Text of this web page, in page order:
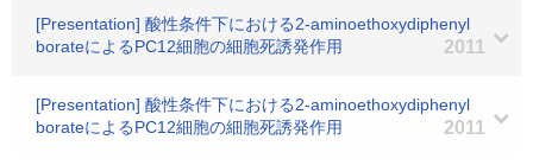
[Presentation] 酸性条件下における2-aminoethoxydiphenyl
borateによるPC12細胞の細胞死誘発作用
2011
[Presentation] 酸性条件下における2-aminoethoxydiphenyl
borateによるPC12細胞の細胞死誘発作用
2011